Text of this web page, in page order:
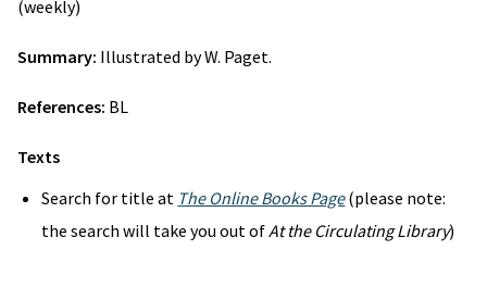
(weekly)
Summary: Illustrated by W. Paget.
References: BL
Texts
Search for title at The Online Books Page(please note:
the search will take you out ofAt the Circulating Library)